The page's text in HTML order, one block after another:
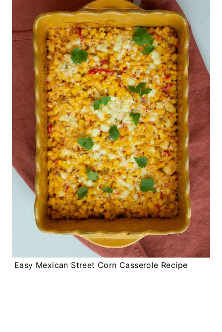
Easy Mexican Street Corn Casserole Recipe